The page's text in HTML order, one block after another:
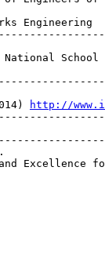
Engineering
National
http://
Excellence